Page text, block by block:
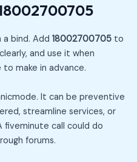
a bind. Add 18002700705 to
and use it when
make in advance.
It can be preventive
streamline services, or
fiveminute call could do
forums.